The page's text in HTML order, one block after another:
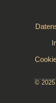
© 2025